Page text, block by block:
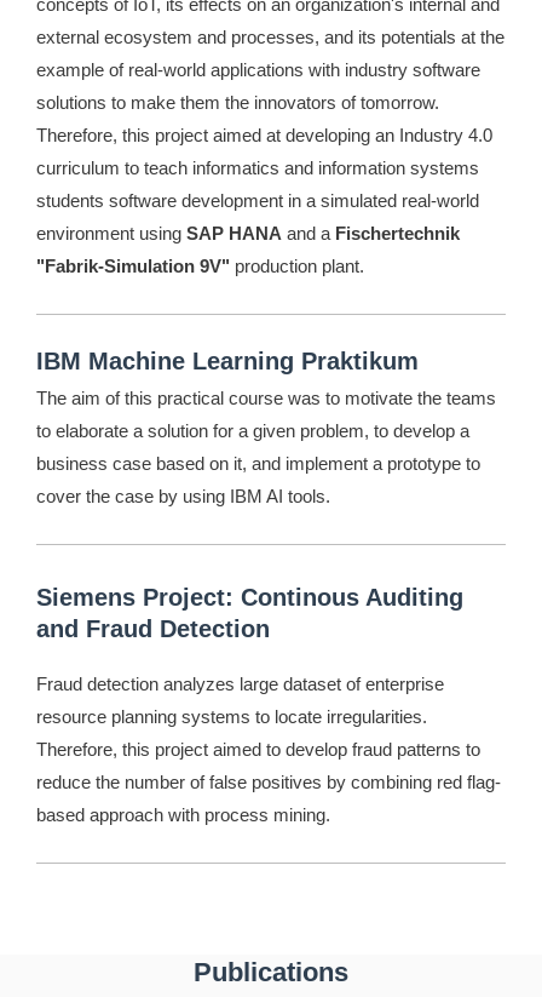
concepts of IoT, its effects on an organization's internal and
external ecosystem and processes, and its potentials at the
example of real-world applications with industry software
solutions to make them the innovators of tomorrow.
Therefore, this project aimed at developing an Industry 4.0
curriculum to teach informatics and information systems
students software development in a simulated real-world
environment using SAP HANA and a Fischertechnik
"Fabrik-Simulation 9V" production plant.
IBM Machine Learning Praktikum
The aim of this practical course was to motivate the teams
to elaborate a solution for a given problem, to develop a
business case based on it, and implement a prototype to
cover the case by using IBM AI tools.
Siemens Project: Continous Auditing
and Fraud Detection
Fraud detection analyzes large dataset of enterprise
resource planning systems to locate irregularities.
Therefore, this project aimed to develop fraud patterns to
reduce the number of false positives by combining red flag-
based approach with process mining.
Publications